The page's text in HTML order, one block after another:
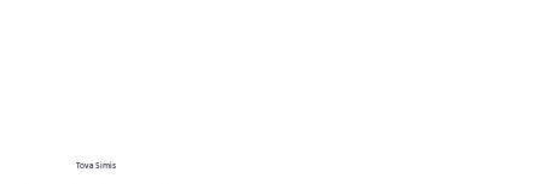
Tova Simis